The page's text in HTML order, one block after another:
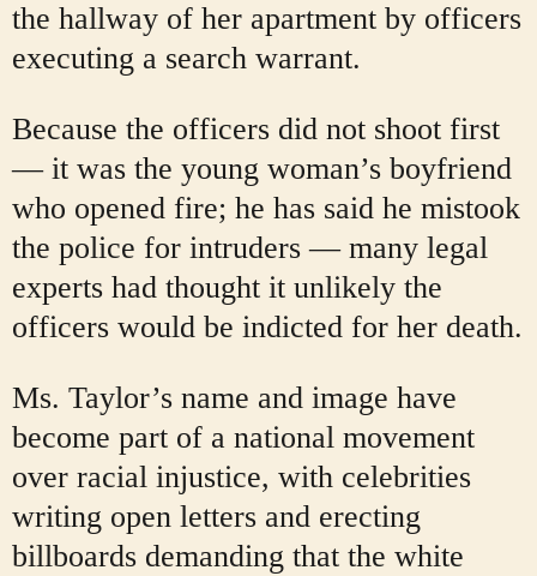
the hallway of her apartment by officers
executing a search warrant.
Because the officers did not shoot first
— it was the young woman’s boyfriend
who opened fire; he has said he mistook
the police for intruders — many legal
experts had thought it unlikely the
officers would be indicted for her death.
Ms. Taylor’s name and image have
become part of a national movement
over racial injustice, with celebrities
writing open letters and erecting
billboards demanding that the white